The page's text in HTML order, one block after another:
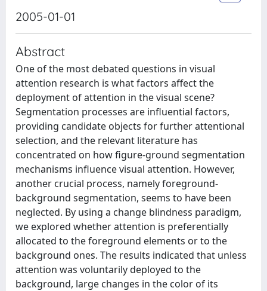
2005-01-01
Abstract
One of the most debated questions in visual
attention research is what factors affect the
deployment of attention in the visual scene?
Segmentation processes are influential factors,
providing candidate objects for further attentional
selection, and the relevant literature has
concentrated on how figure-ground segmentation
mechanisms influence visual attention. However,
another crucial process, namely foreground-
background segmentation, seems to have been
neglected. By using a change blindness paradigm,
we explored whether attention is preferentially
allocated to the foreground elements or to the
background ones. The results indicated that unless
attention was voluntarily deployed to the
background, large changes in the color of its